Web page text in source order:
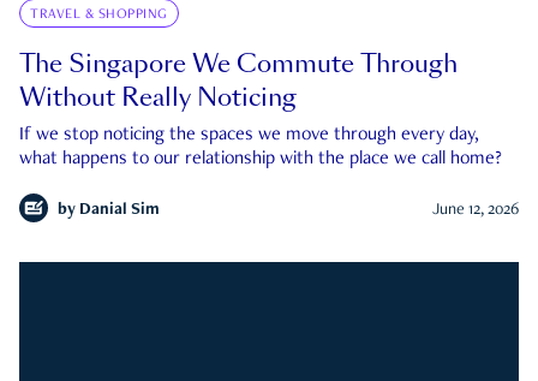
TRAVEL & SHOPPING
The Singapore We Commute Through
Without Really Noticing
If we stop noticing the spaces we move through every day,
what happens to our relationship with the place we call home?
by Danial Sim June 12, 2026